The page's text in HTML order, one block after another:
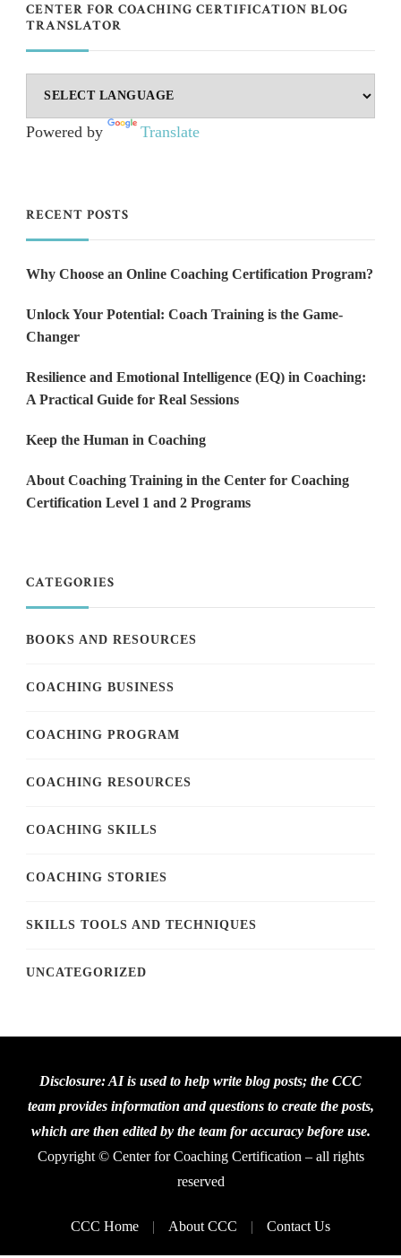
CENTER FOR COACHING CERTIFICATION BLOG
TRANSLATOR
Powered by Translate
RECENT POSTS
Why Choose an Online Coaching Certification Program?
Unlock Your Potential: Coach Training is the Game-
Changer
Resilience and Emotional Intelligence (EQ) in Coaching:
A Practical Guide for Real Sessions
Keep the Human in Coaching
About Coaching Training in the Center for Coaching
Certification Level 1 and 2 Programs
CATEGORIES
BOOKS AND RESOURCES
COACHING BUSINESS
COACHING PROGRAM
COACHING RESOURCES
COACHING SKILLS
COACHING STORIES
SKILLS TOOLS AND TECHNIQUES
UNCATEGORIZED
Disclosure: AI is used to help write blog posts; the CCC
team provides information and questions to create the posts,
which are then edited by the team for accuracy before use.
Copyright © Center for Coaching Certification – all rights
reserved
CCC Home About CCC Contact Us